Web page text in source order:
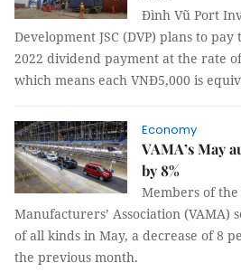
Đình Vũ Port
Development JSC (DVP) plans to
2022 dividend payment at the rate
which means each VNĐ5,000 is
Economy
VAMA’s May
by 8%
Members of
Manufacturers’ Association (VAMA)
of all kinds in May, a decrease of 8
the previous month.